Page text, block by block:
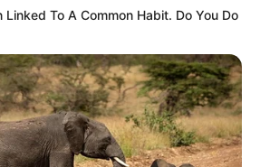
Linked To A Common Habit. Do You Do